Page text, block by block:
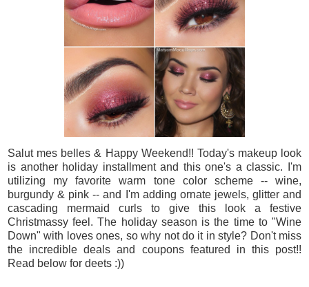
Salut mes belles & Happy Weekend!! Today's makeup look
is another holiday installment and this one's a classic. I'm
utilizing my favorite warm tone color scheme -- wine,
burgundy & pink -- and I'm adding ornate jewels, glitter and
cascading mermaid curls to give this look a festive
Christmassy feel. The holiday season is the time to "Wine
Down" with loves ones, so why not do it in style? Don't miss
the incredible deals and coupons featured in this post!!
Read below for deets :))